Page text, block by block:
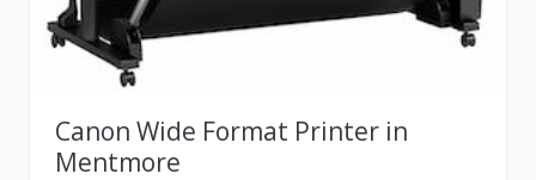
Canon Wide Format Printer in
Mentmore